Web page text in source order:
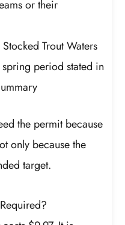
or their
Trout Waters
period stated in
the permit because
only because the
target.